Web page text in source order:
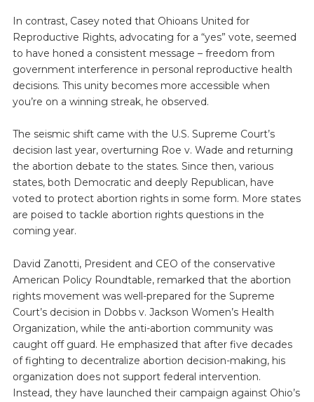
In contrast, Casey noted that Ohioans United for
Reproductive Rights, advocating for a “yes” vote, seemed
to have honed a consistent message – freedom from
government interference in personal reproductive health
decisions. This unity becomes more accessible when
you’re on a winning streak, he observed.
The seismic shift came with the U.S. Supreme Court’s
decision last year, overturning Roe v. Wade and returning
the abortion debate to the states. Since then, various
states, both Democratic and deeply Republican, have
voted to protect abortion rights in some form. More states
are poised to tackle abortion rights questions in the
coming year.
David Zanotti, President and CEO of the conservative
American Policy Roundtable, remarked that the abortion
rights movement was well-prepared for the Supreme
Court’s decision in Dobbs v. Jackson Women’s Health
Organization, while the anti-abortion community was
caught off guard. He emphasized that after five decades
of fighting to decentralize abortion decision-making, his
organization does not support federal intervention.
Instead, they have launched their campaign against Ohio’s